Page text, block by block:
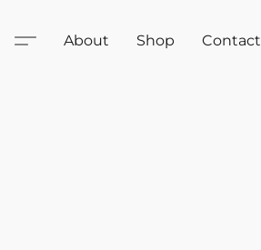
About Shop Contact